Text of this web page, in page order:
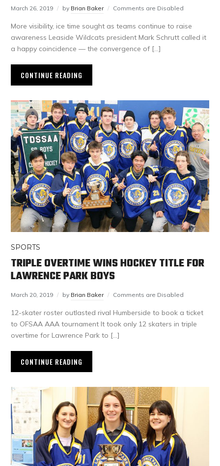
March 26, 2019 by Brian Baker Comments are Disabled
More visibility, ice time sought as teams continue to raise
awareness Leaside Wildcats president Mark Schrutt called it
a happy coincidence — the convergence of […]
CONTINUE READING
SPORTS
TRIPLE OVERTIME WINS HOCKEY TITLE FOR
LAWRENCE PARK BOYS
March 20, 2019 by Brian Baker Comments are Disabled
12-skater roster outlasted rival Humberside to book a ticket
to OFSAA AAA tournament It took only 12 skaters in triple
overtime for Lawrence Park to […]
CONTINUE READING